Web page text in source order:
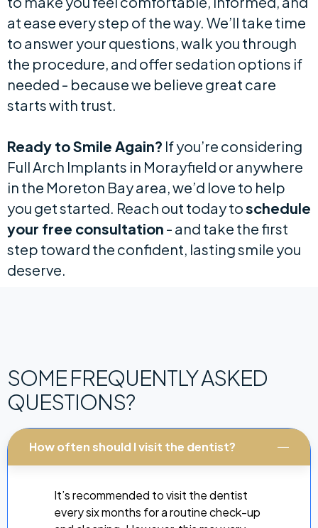
at ease every step of the way. We’ll take time
to answer your questions, walk you through
the procedure, and offer sedation options if
needed - because we believe great care
starts with trust.
Ready to Smile Again? If you’re considering
Full Arch Implants in Morayfield or anywhere
in the Moreton Bay area, we’d love to help
you get started. Reach out today toschedule
your free consultation - and take the first
step toward the confident, lasting smile you
deserve.
SOME FREQUENTLY ASKED
QUESTIONS?
How often should I visit the dentist?
It’s recommended to visit the dentist
every six months for a routine check-up